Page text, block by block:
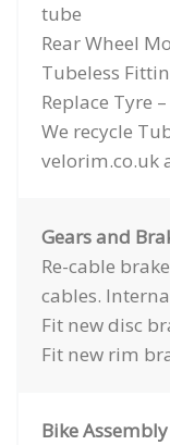
tube
Rear Wheel
Tubeless
Replace Tyre
We recycle
velorim.co.uk
Gears and
Re-cable
cables.
Fit new disc
Fit new rim
Bike